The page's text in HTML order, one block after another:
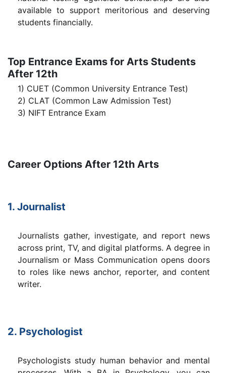
available to support meritorious and deserving
students financially.
Top Entrance Exams for Arts Students
After 12th
1) CUET (Common University Entrance Test)
2) CLAT (Common Law Admission Test)
3) NIFT Entrance Exam
Career Options After 12th Arts
1. Journalist
Journalists gather, investigate, and report news
across print, TV, and digital platforms. A degree in
Journalism or Mass Communication opens doors
to roles like news anchor, reporter, and content
writer.
2. Psychologist
Psychologists study human behavior and mental